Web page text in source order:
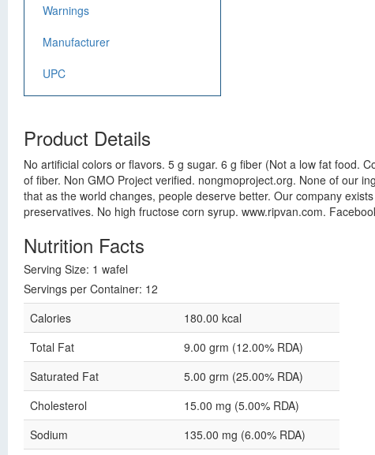
Warnings
Manufacturer
UPC
Product Details
No artificial colors or flavors. 5 g sugar. 6 g fiber (Not a low fat food.
of fiber. Non GMO Project verified. nongmoproject.org. None of our
that as the world changes, people deserve better. Our company
preservatives. No high fructose corn syrup. www.ripvan.com.
Nutrition Facts
Serving Size: 1 wafel
Servings per Container: 12
Calories
180.00 kcal
Total Fat
9.00 grm (12.00% RDA)
Saturated Fat
5.00 grm (25.00% RDA)
Cholesterol
15.00 mg (5.00% RDA)
Sodium
135.00 mg (6.00% RDA)